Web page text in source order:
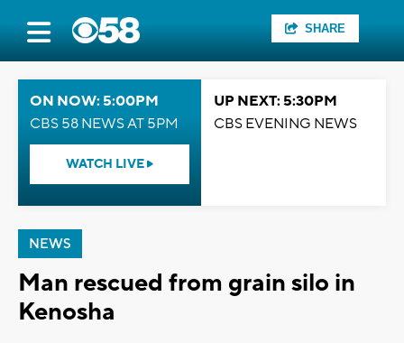
SHARE
ON NOW: 5:00PM
CBS 58 NEWS AT 5PM
WATCH LIVE
UP NEXT: 5:30PM
CBS EVENING NEWS
NEWS
Man rescued from grain silo in
Kenosha